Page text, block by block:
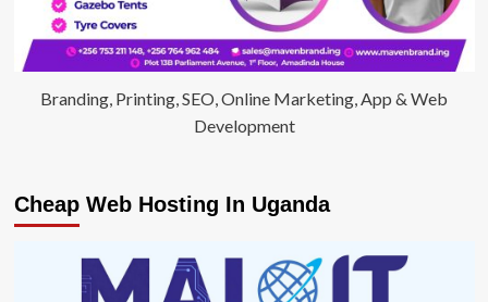
Branding, Printing, SEO, Online Marketing, App & Web
Development
Cheap Web Hosting In Uganda